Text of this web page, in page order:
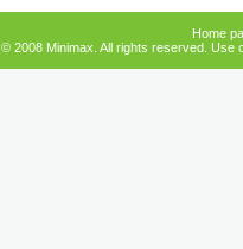
Home
© 2008 Minimax. All rights reserved. Use